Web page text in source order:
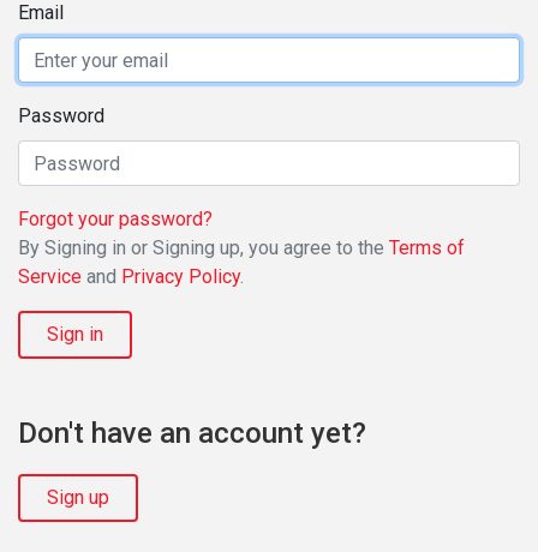
Email
Password
Forgot your password?
By Signing in or Signing up, you agree to the Terms of
Service and Privacy Policy.
Sign in
Don't have an account yet?
Sign up